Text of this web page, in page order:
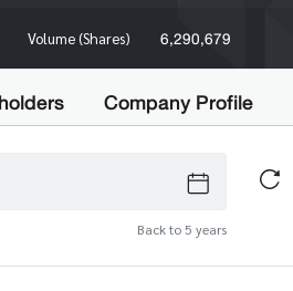
Volume (Shares) 6,290,679
Company Profile
Back to 5 years